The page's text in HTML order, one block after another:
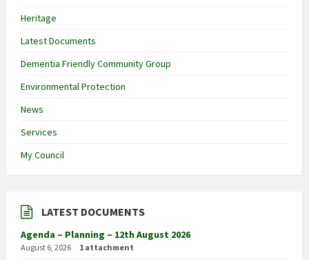
Heritage
Latest Documents
Dementia Friendly Community Group
Environmental Protection
News
Services
My Council
LATEST DOCUMENTS
Agenda – Planning – 12th August 2026
August 6, 2026 1 attachment